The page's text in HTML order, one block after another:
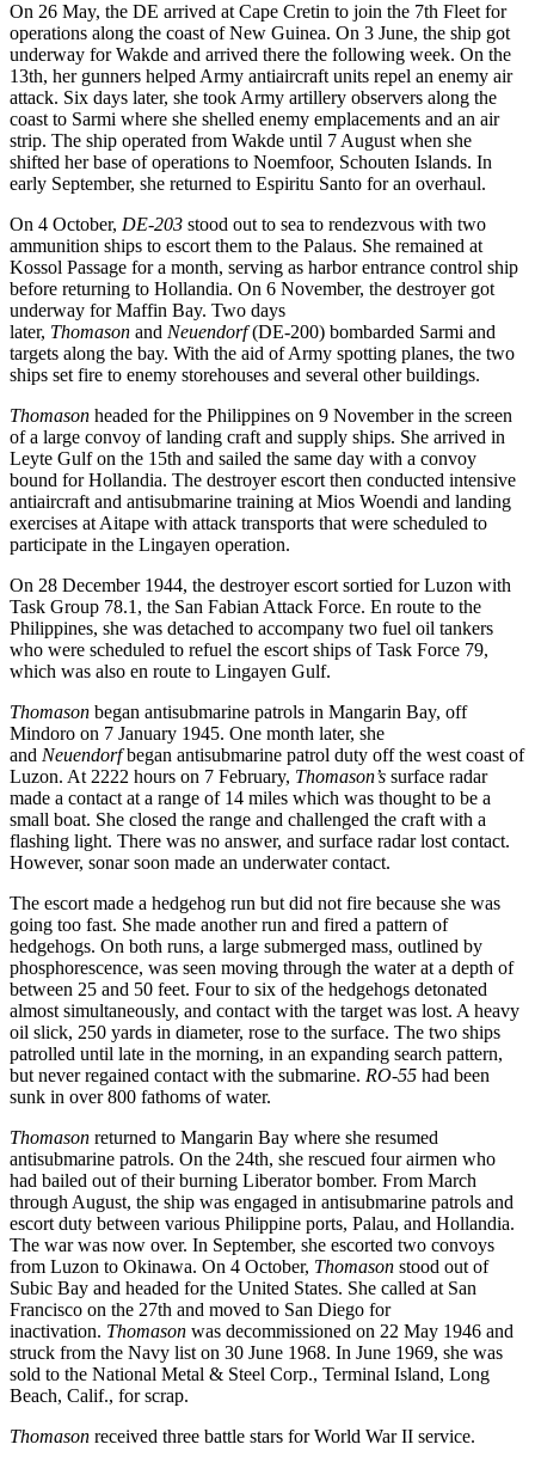
On 26 May, the DE arrived at Cape Cretin to join the 7th Fleet for
operations along the coast of New Guinea. On 3 June, the ship got
underway for Wakde and arrived there the following week. On the
13th, her gunners helped Army antiaircraft units repel an enemy air
attack. Six days later, she took Army artillery observers along the
coast to Sarmi where she shelled enemy emplacements and an air
strip. The ship operated from Wakde until 7 August when she
shifted her base of operations to Noemfoor, Schouten Islands. In
early September, she returned to Espiritu Santo for an overhaul.
On 4 October, DE-203 stood out to sea to rendezvous with two
ammunition ships to escort them to the Palaus. She remained at
Kossol Passage for a month, serving as harbor entrance control ship
before returning to Hollandia. On 6 November, the destroyer got
underway for Maffin Bay. Two days
later, Thomason and Neuendorf(DE-200) bombarded Sarmi and
targets along the bay. With the aid of Army spotting planes, the two
ships set fire to enemy storehouses and several other buildings.
Thomason headed for the Philippines on 9 November in the screen
of a large convoy of landing craft and supply ships. She arrived in
Leyte Gulf on the 15th and sailed the same day with a convoy
bound for Hollandia. The destroyer escort then conducted intensive
antiaircraft and antisubmarine training at Mios Woendi and landing
exercises at Aitape with attack transports that were scheduled to
participate in the Lingayen operation.
On 28 December 1944, the destroyer escort sortied for Luzon with
Task Group 78.1, the San Fabian Attack Force. En route to the
Philippines, she was detached to accompany two fuel oil tankers
who were scheduled to refuel the escort ships of Task Force 79,
which was also en route to Lingayen Gulf.
Thomason began antisubmarine patrols in Mangarin Bay, off
Mindoro on 7 January 1945. One month later, she
and Neuendorfbegan antisubmarine patrol duty off the west coast of
Luzon. At 2222 hours on 7 February, Thomason’s surface radar
made a contact at a range of 14 miles which was thought to be a
small boat. She closed the range and challenged the craft with a
flashing light. There was no answer, and surface radar lost contact.
However, sonar soon made an underwater contact.
The escort made a hedgehog run but did not fire because she was
going too fast. She made another run and fired a pattern of
hedgehogs. On both runs, a large submerged mass, outlined by
phosphorescence, was seen moving through the water at a depth of
between 25 and 50 feet. Four to six of the hedgehogs detonated
almost simultaneously, and contact with the target was lost. A heavy
oil slick, 250 yards in diameter, rose to the surface. The two ships
patrolled until late in the morning, in an expanding search pattern,
but never regained contact with the submarine. RO-55 had been
sunk in over 800 fathoms of water.
Thomason returned to Mangarin Bay where she resumed
antisubmarine patrols. On the 24th, she rescued four airmen who
had bailed out of their burning Liberator bomber. From March
through August, the ship was engaged in antisubmarine patrols and
escort duty between various Philippine ports, Palau, and Hollandia.
The war was now over. In September, she escorted two convoys
from Luzon to Okinawa. On 4 October, Thomason stood out of
Subic Bay and headed for the United States. She called at San
Francisco on the 27th and moved to San Diego for
inactivation. Thomason was decommissioned on 22 May 1946 and
struck from the Navy list on 30 June 1968. In June 1969, she was
sold to the National Metal & Steel Corp., Terminal Island, Long
Beach, Calif., for scrap.
Thomason received three battle stars for World War II service.